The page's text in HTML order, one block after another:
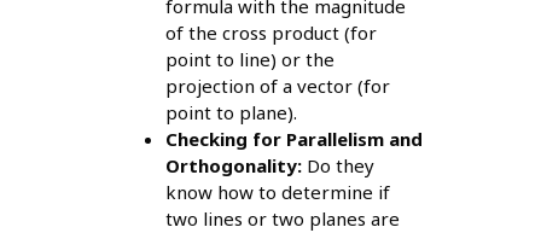
formula with the magnitude
of the cross product (for
point to line) or the
projection of a vector (for
point to plane).
Checking for Parallelism and
Orthogonality:Do they
know how to determine if
two lines or two planes are